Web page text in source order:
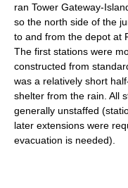
ran Tower Gateway-
so the north side of the
to and from the depot at
The first stations were
constructed from
was a relatively short
shelter from the rain. All
generally unstaffed
later extensions were
evacuation is needed).